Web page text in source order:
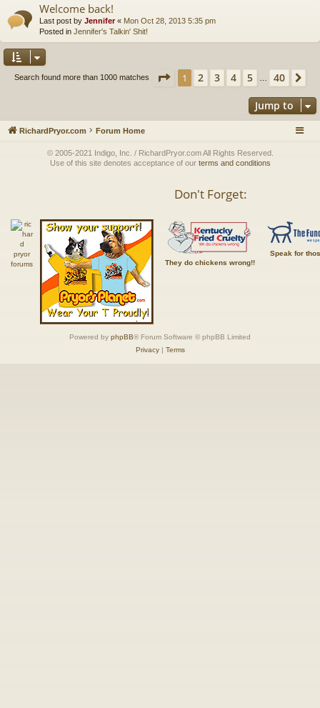
Welcome back!
Last post by Jennifer« Mon Oct 28, 2013 5:35 pm
Posted in Jennifer's Talkin' Shit!
Search found more than 1000 matches Page 1 of40
1 2 3 4 5 40
Jump to
RichardPryor.com Forum Home
© 2005-2021 Indigo, Inc. / RichardPryor.com All Rights Reserved.
Use of this site denotes acceptance of our terms and conditions
Don't Forget:
They do chickens wrong!!
Speak for
Powered by phpBB® Forum Software © phpBB Limited
Privacy| Terms